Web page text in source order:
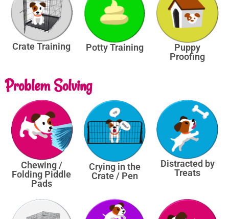
Crate Training Potty Training
Puppy
Proofing
Problem Solving
Chewing /
Folding Piddle
Pads
Crying in the
Crate / Pen
Distracted by
Treats